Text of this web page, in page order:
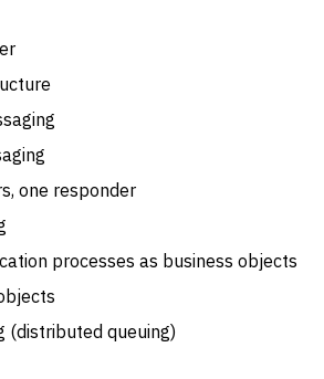
one responder
processes as business objects
(distributed queuing)